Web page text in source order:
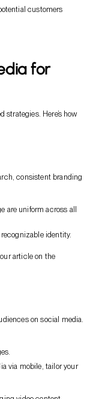
customers
for
Here’s how
consistent branding
are uniform across all
identity.
article on the
on social media.
via mobile, tailor your